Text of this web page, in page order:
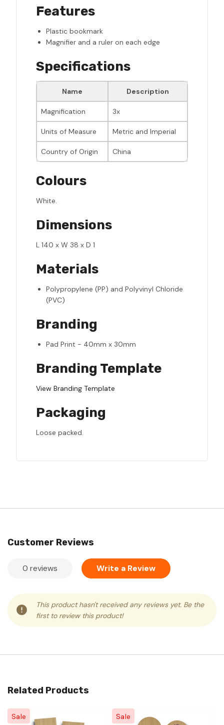
Features
Plastic bookmark
Magnifier and a ruler on each edge
Specifications
Name Description
Magnification 3x
Units of Measure Metric and Imperial
Country of Origin China
Colours
White.
Dimensions
L 140 x W 38 x D 1
Materials
Polypropylene (PP) and Polyvinyl Chloride
(PVC)
Branding
Pad Print - 40mm x 30mm
Branding Template
View Branding Template
Packaging
Loose packed.
Customer Reviews
0 reviews Write a Review
This product hasn't received any reviews yet. Be the
first to review this product!
Related Products
Sale Sale